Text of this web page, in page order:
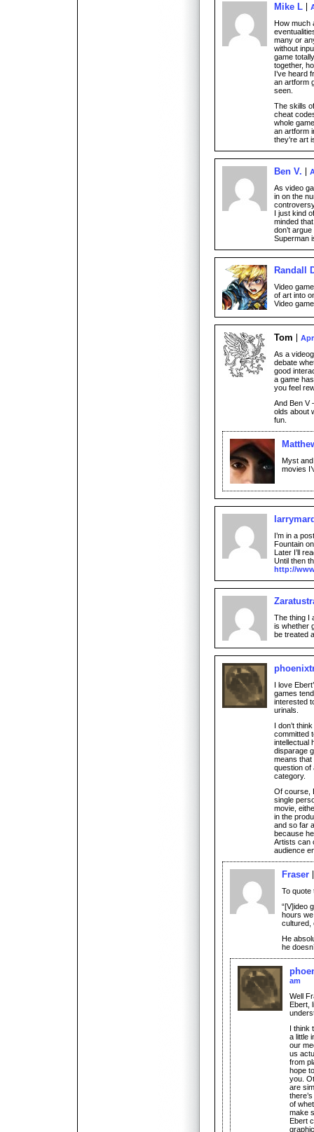
Mike L
How much
many or
without
game
together,
I’ve heard
an artform
seen.
The skills
cheat
whole
an artform
they’re art
Ben V.
As video
in on the
I just kind
minded
don’t
Superman
Randall
Video
of art into
Video
Tom
As a
debate
good
a game
you feel
And Ben V
olds about
fun.
Myst
movies
I’m in a
Fountain
Later I’ll
Until then
http://
The thing I
is whether
be treated
I love
games
interested
urinals.
I don’t
committed
intellectual
disparage
means that
question of
category.
Of course,
single
movie,
in the
and so far
because
Artists can
audience
Fraser
To quote
“[V]ideo
hours
cultured,
He
he
am
Well
Ebert,
I
a little
our
us
from
hope
you.
are
of
make
Ebert